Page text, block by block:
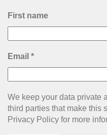
First name
Email *
We keep your data private
third parties that make this
Privacy Policy for more